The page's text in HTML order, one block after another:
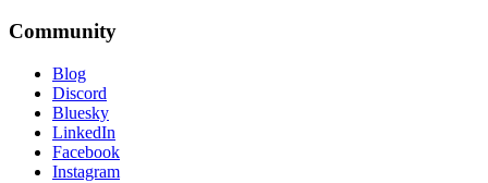
Community
Blog
Discord
Bluesky
LinkedIn
Facebook
Instagram